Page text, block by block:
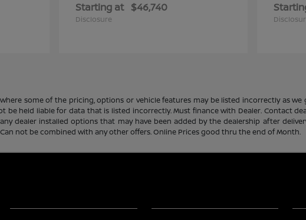
Starting at $46,740
Disclosure
some of the pricing, options or vehicle features may be listed incorrectly as
held liable for data that is listed incorrectly. Must finance with Dealer. Contact
dealer installed options that may have been added by the dealership after
not be combined with any other offers. Online Prices good thru the end of Month.